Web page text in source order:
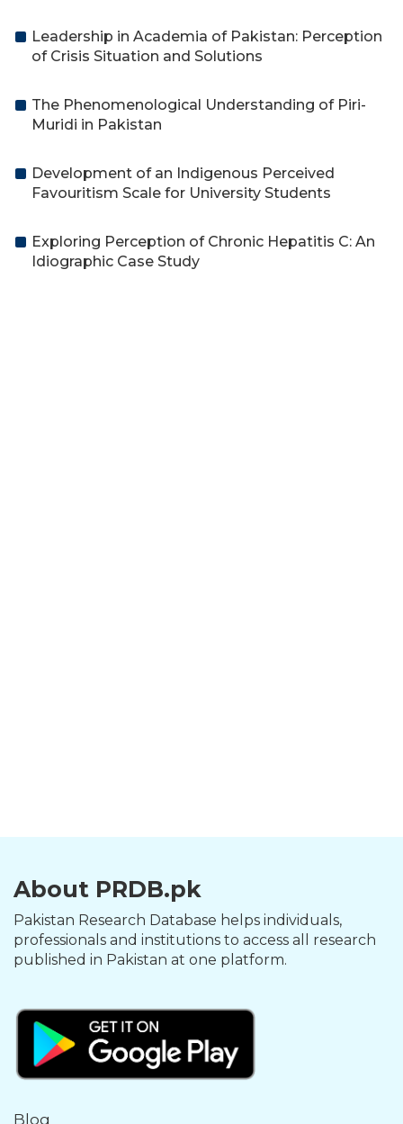
Leadership in Academia of Pakistan: Perception
of Crisis Situation and Solutions
The Phenomenological Understanding of Piri-
Muridi in Pakistan
Development of an Indigenous Perceived
Favouritism Scale for University Students
Exploring Perception of Chronic Hepatitis C: An
Idiographic Case Study
About PRDB.pk
Pakistan Research Database helps individuals,
professionals and institutions to access all research
published in Pakistan at one platform.
Blog